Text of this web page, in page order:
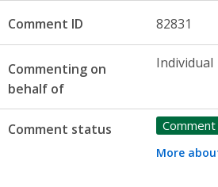
Comment ID 82831
Commenting on
behalf of
Individual
Comment status
More